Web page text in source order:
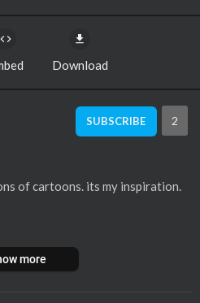
Download
SUBSCRIBE 2
of cartoons. its my inspiration.
more